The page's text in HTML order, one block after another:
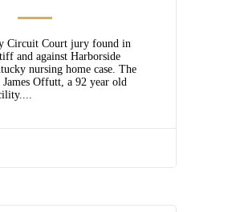
Circuit Court jury found in
and against Harborside
nursing home case. The
Offutt, a 92 year old